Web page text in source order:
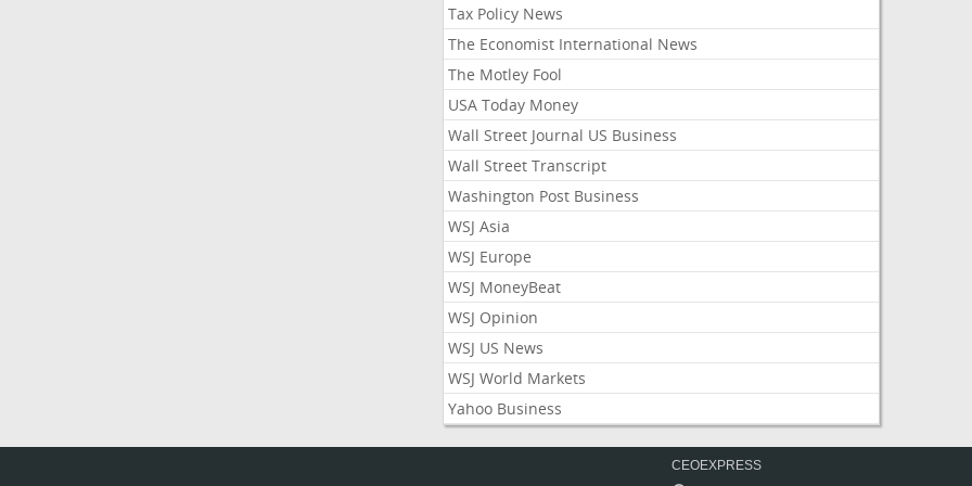
Tax Policy News
The Economist International News
The Motley Fool
USA Today Money
Wall Street Journal US Business
Wall Street Transcript
Washington Post Business
WSJ Asia
WSJ Europe
WSJ MoneyBeat
WSJ Opinion
WSJ US News
WSJ World Markets
Yahoo Business
CEOEXPRESS